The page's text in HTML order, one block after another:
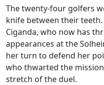
The twenty-four golfers
knife between their
Ciganda, who now has
appearances at the
her turn to defend her
who thwarted the
stretch of the duel.